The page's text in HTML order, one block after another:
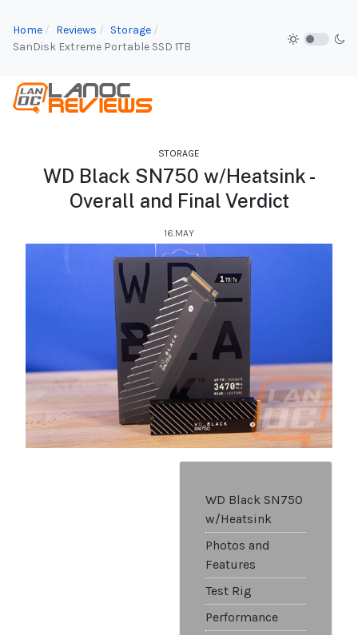
Home Reviews
Storage
SanDisk Extreme Portable SSD 1TB
STORAGE
WD Black SN750 w/Heatsink -
Overall and Final Verdict
16.MAY
WD Black SN750
w/Heatsink
Photos and
Features
Test Rig
Performance